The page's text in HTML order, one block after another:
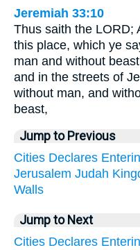
Jeremiah 33:10
Thus saith the LORD;
this place, which ye
man and without
and in the streets of
without man, and
beast,
Jump to Previous
Cities Declares
Jerusalem Judah
Walls
Jump to Next
Cities Declares